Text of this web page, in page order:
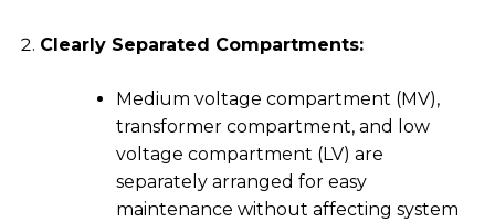
Clearly Separated Compartments:
Medium voltage compartment (MV),
transformer compartment, and low
voltage compartment (LV) are
separately arranged for easy
maintenance without affecting system